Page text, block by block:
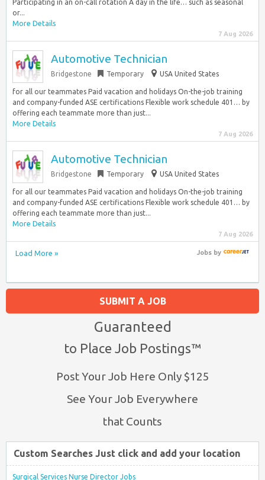
Participating in an on-call rotation A day in the life… such as seasonal
or...
More Details
7 Aug 2026
Automotive Technician
Bridgestone Temporary USA United States
for all our teammates Paid vacation and holidays On-the-job training
and company-funded ASE certifications Flexible work schedule 401… by
offering each teammate more than just...
More Details
7 Aug 2026
Automotive Technician
Bridgestone Temporary USA United States
for all our teammates Paid vacation and holidays On-the-job training
and company-funded ASE certifications Flexible work schedule 401… by
offering each teammate more than just...
More Details
7 Aug 2026
Load More » Jobsby
SUBMIT A JOB
Guaranteed
to Place Job Postings™
Post Your Job Here Only $125
See Your Job Everywhere
that Counts
Custom Searches Just click and add your location
Surgical Services Nurse Director Jobs